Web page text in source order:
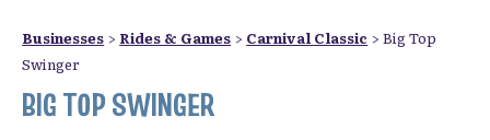
Businesses > Rides & Games > Carnival Classic >Big Top
Swinger
BIG TOP SWINGER